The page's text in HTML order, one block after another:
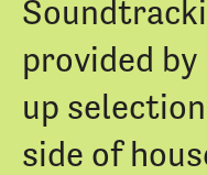
provided by
up
side of